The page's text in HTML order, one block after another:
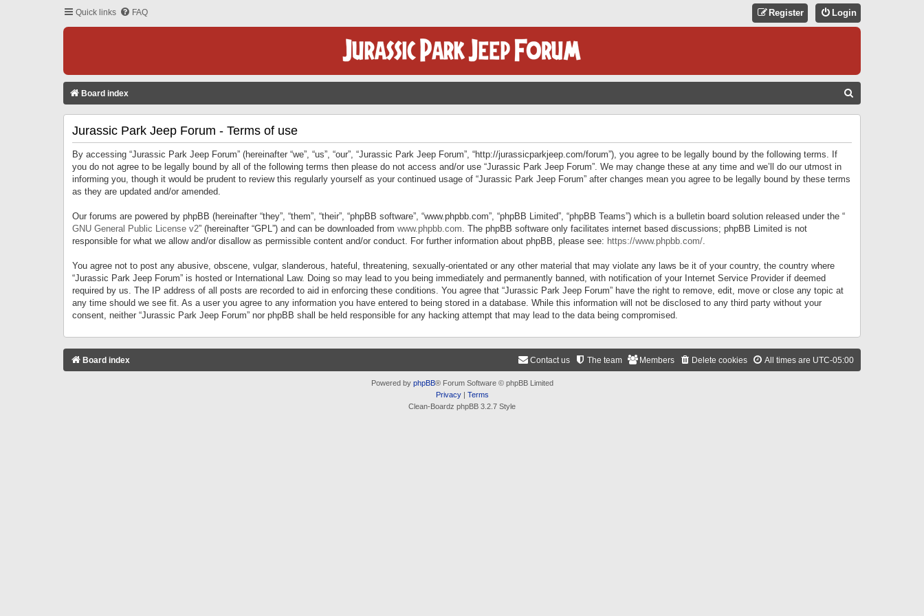
Quick links FAQ Login
Register
Board index
Jurassic Park Jeep Forum - Terms of use
By accessing “Jurassic Park Jeep Forum” (hereinafter “we”, “us”, “our”, “Jurassic Park Jeep Forum”, “http://jurassicparkjeep.com/forum”), you agree to be legally bound by the following terms. If
you do not agree to be legally bound by all of the following terms then please do not access and/or use “Jurassic Park Jeep Forum”. We may change these at any time and we’ll do our utmost in
informing you, though it would be prudent to review this regularly yourself as your continued usage of “Jurassic Park Jeep Forum” after changes mean you agree to be legally bound by these terms
as they are updated and/or amended.
Our forums are powered by phpBB (hereinafter “they”, “them”, “their”, “phpBB software”, “www.phpbb.com”, “phpBB Limited”, “phpBB Teams”) which is a bulletin board solution released under the “
GNU General Public License v2” (hereinafter “GPL”) and can be downloaded from www.phpbb.com. The phpBB software only facilitates internet based discussions; phpBB Limited is not
responsible for what we allow and/or disallow as permissible content and/or conduct. For further information about phpBB, please see: https://www.phpbb.com/.
You agree not to post any abusive, obscene, vulgar, slanderous, hateful, threatening, sexually-orientated or any other material that may violate any laws be it of your country, the country where
“Jurassic Park Jeep Forum” is hosted or International Law. Doing so may lead to you being immediately and permanently banned, with notification of your Internet Service Provider if deemed
required by us. The IP address of all posts are recorded to aid in enforcing these conditions. You agree that “Jurassic Park Jeep Forum” have the right to remove, edit, move or close any topic at
any time should we see fit. As a user you agree to any information you have entered to being stored in a database. While this information will not be disclosed to any third party without your
consent, neither “Jurassic Park Jeep Forum” nor phpBB shall be held responsible for any hacking attempt that may lead to the data being compromised.
Board index All times are UTC-05:00
Delete cookies
Members
The team
Contact us
Powered by phpBB® Forum Software © phpBB Limited
Privacy| Terms
Clean-Boardz phpBB 3.2.7 Style